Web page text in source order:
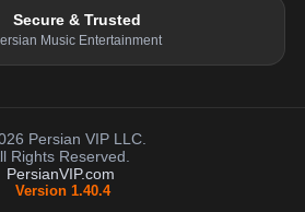
Secure & Trusted
Music Entertainment
Persian VIP LLC.
Rights Reserved.
PersianVIP.com
Version 1.40.4